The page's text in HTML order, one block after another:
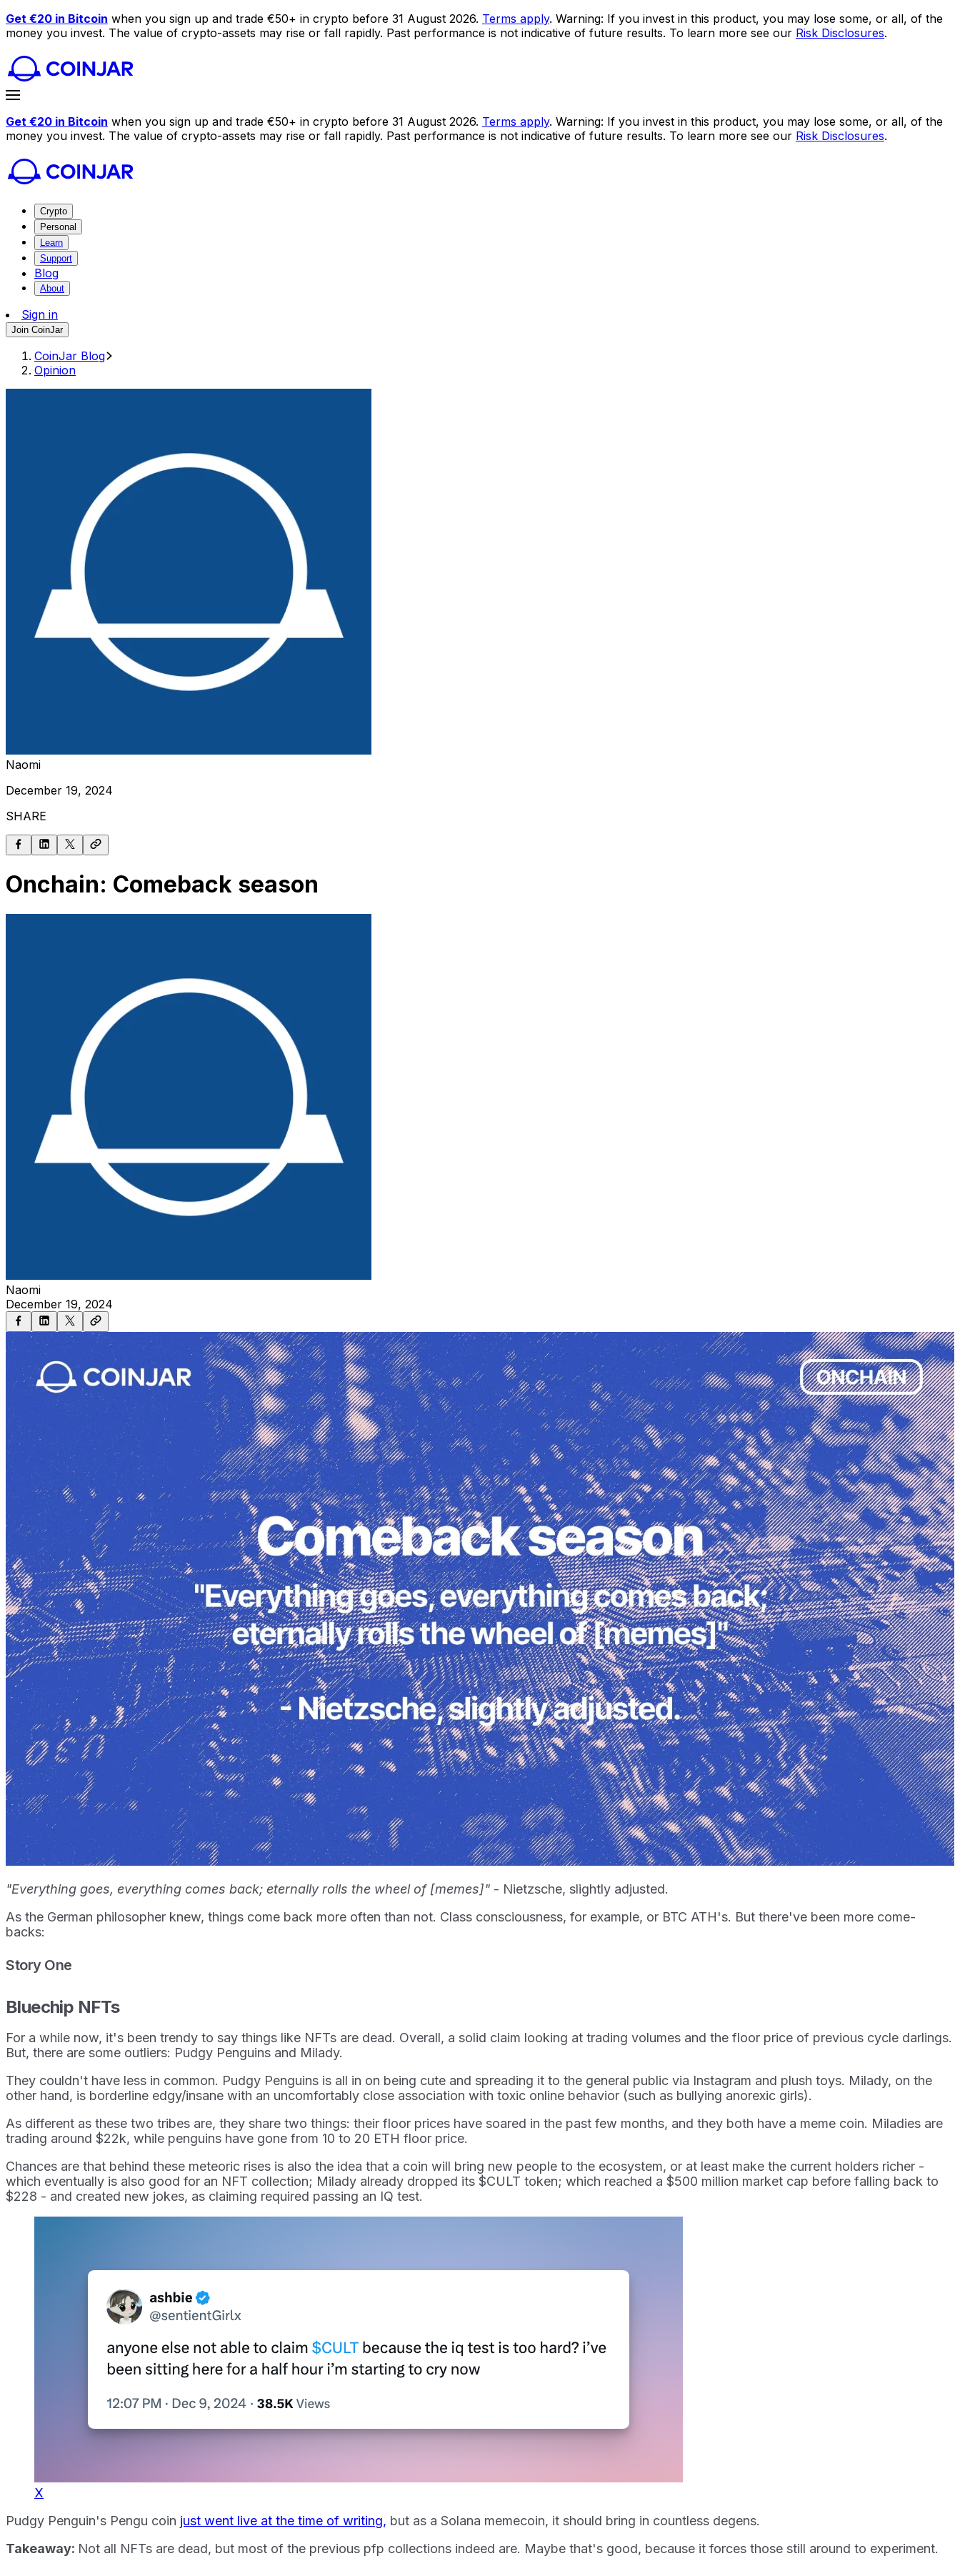
Get €20 in Bitcoin when you sign up and trade €50+ in crypto before 31 August 2026. Terms apply. Warning: If you invest in this product, you may lose some, or all, of the
money you invest. The value of crypto-assets may rise or fall rapidly. Past performance is not indicative of future results. To learn more see our Risk Disclosures.
Get €20 in Bitcoin when you sign up and trade €50+ in crypto before 31 August 2026. Terms apply. Warning: If you invest in this product, you may lose some, or all, of the
money you invest. The value of crypto-assets may rise or fall rapidly. Past performance is not indicative of future results. To learn more see our Risk Disclosures.
Crypto
Personal
Learn
Support
Blog
About
Sign in
Join CoinJar
CoinJar Blog
Opinion
Naomi
December 19, 2024
SHARE
Onchain: Comeback season
Naomi
December 19, 2024
"Everything goes, everything comes back; eternally rolls the wheel of [memes]" - Nietzsche, slightly adjusted.
As the German philosopher knew, things come back more often than not. Class consciousness, for example, or BTC ATH's. But there've been more come-
backs:
Story One
Bluechip NFTs
For a while now, it's been trendy to say things like NFTs are dead. Overall, a solid claim looking at trading volumes and the floor price of previous cycle darlings.
But, there are some outliers: Pudgy Penguins and Milady.
They couldn't have less in common. Pudgy Penguins is all in on being cute and spreading it to the general public via Instagram and plush toys. Milady, on the
other hand, is borderline edgy/insane with an uncomfortably close association with toxic online behavior (such as bullying anorexic girls).
As different as these two tribes are, they share two things: their floor prices have soared in the past few months, and they both have a meme coin. Miladies are
trading around $22k, while penguins have gone from 10 to 20 ETH floor price.
Chances are that behind these meteoric rises is also the idea that a coin will bring new people to the ecosystem, or at least make the current holders richer -
which eventually is also good for an NFT collection; Milady already dropped its $CULT token; which reached a $500 million market cap before falling back to
$228 - and created new jokes, as claiming required passing an IQ test.
X
Pudgy Penguin's Pengu coin just went live at the time of writing, but as a Solana memecoin, it should bring in countless degens.
Takeaway: Not all NFTs are dead, but most of the previous pfp collections indeed are. Maybe that's good, because it forces those still around to experiment.